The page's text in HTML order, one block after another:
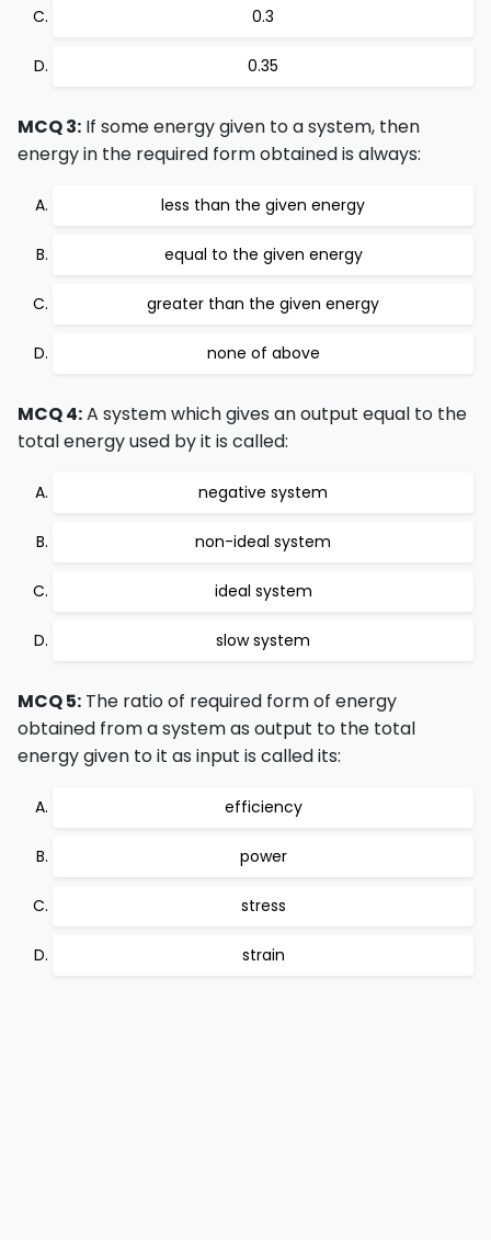
0.3
0.35
MCQ 3: If some energy given to a system, then
energy in the required form obtained is always:
less than the given energy
equal to the given energy
greater than the given energy
none of above
MCQ 4:A system which gives an output equal to the
total energy used by it is called:
negative system
non-ideal system
ideal system
slow system
MCQ 5: The ratio of required form of energy
obtained from a system as output to the total
energy given to it as input is called its:
efficiency
power
stress
strain